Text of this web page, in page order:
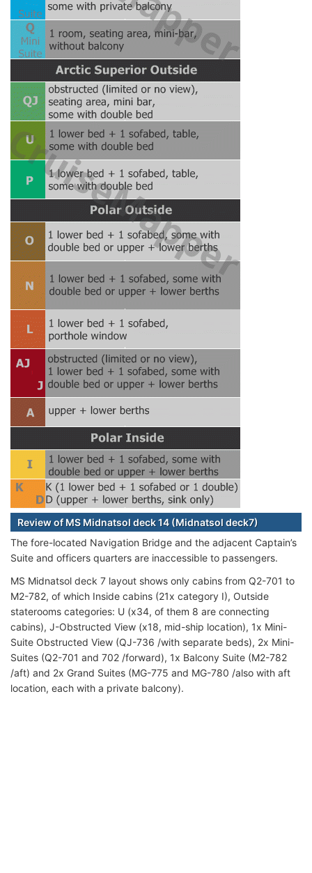
Review of MS Midnatsol deck 14 (Midnatsol deck7)
The fore-located Navigation Bridge and the adjacent Captain’s
Suite and officers quarters are inaccessible to passengers.
MS Midnatsol deck 7 layout shows only cabins from Q2-701 to
M2-782, of which Inside cabins (21x category I), Outside
staterooms categories: U (x34, of them 8 are connecting
cabins), J-Obstructed View (x18, mid-ship location), 1x Mini-
Suite Obstructed View (QJ-736 /with separate beds), 2x Mini-
Suites (Q2-701 and 702 /forward), 1x Balcony Suite (M2-782
/aft) and 2x Grand Suites (MG-775 and MG-780 /also with aft
location, each with a private balcony).